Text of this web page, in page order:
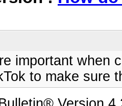
important when
to make sure